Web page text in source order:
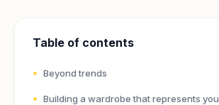
Table of contents
Beyond trends
Building a wardrobe that represents you